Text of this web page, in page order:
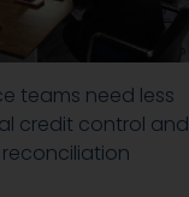
teams need less
credit control and